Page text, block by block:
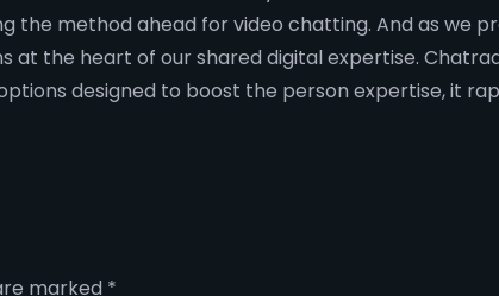
method ahead for video chatting. And as we
the heart of our shared digital expertise.
designed to boost the person expertise, it
marked *